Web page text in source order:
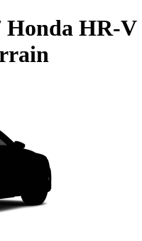
Honda HR-V